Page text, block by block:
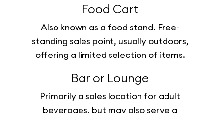
Food Cart
Also known as a food stand. Free-
standing sales point, usually outdoors,
offering a limited selection of items.
Bar or Lounge
Primarily a sales location for adult
beverages, but may also serve a